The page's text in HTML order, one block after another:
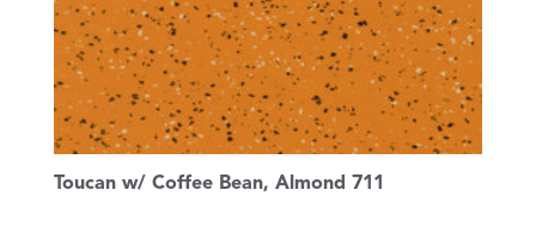
Toucan w/ Coffee Bean, Almond 711